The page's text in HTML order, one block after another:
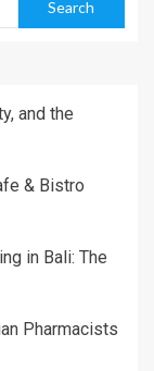
and the
& Bistro
in Bali: The
Pharmacists